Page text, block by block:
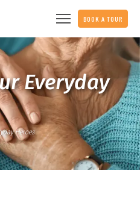
BOOK A TOUR
Everyday
Heroes